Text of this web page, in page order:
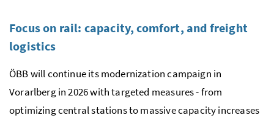
Focus on rail: capacity, comfort, and freight
logistics
ÖBB will continue its modernization campaign in
Vorarlberg in 2026 with targeted measures - from
optimizing central stations to massive capacity increases